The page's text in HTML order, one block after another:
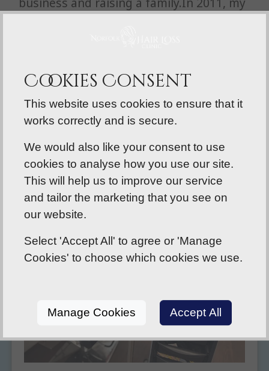
I love doing now.
Cookies Consent
This website uses cookies to ensure that it
works correctly and is secure.
We would also like your consent to use
cookies to analyse how you use our site.
This will help us to improve our service
and tailor the marketing that you see on
our website.
Select 'Accept All' to agree or 'Manage
Cookies' to choose which cookies we use.
Manage Cookies Accept All